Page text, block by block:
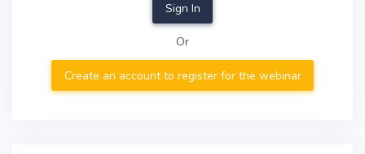
Sign In
Or
Create an account to register for the webinar